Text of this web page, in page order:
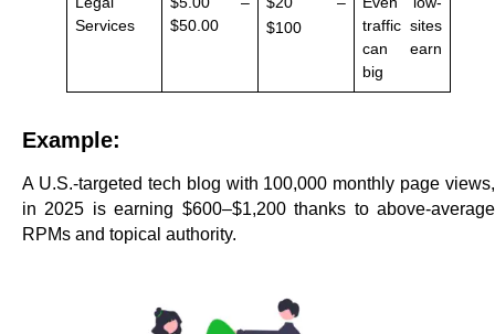
Services
$50.00
$100
traffic sites
can earn
big
Example:
A U.S.-targeted tech blog with 100,000 monthly page views,
in 2025 is earning $600–$1,200 thanks to above-average
RPMs and topical authority.